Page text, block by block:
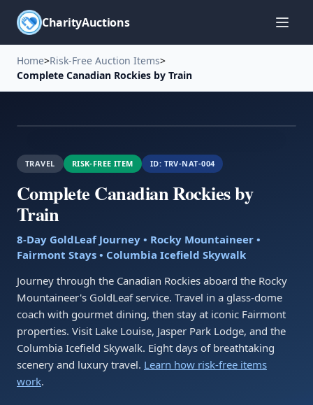
CharityAuctions
Home>Risk-Free Auction Items>
Complete Canadian Rockies by Train
TRAVEL RISK-FREE ITEM ID: TRV-NAT-004
Complete Canadian Rockies by
Train
8-Day GoldLeaf Journey • Rocky Mountaineer •
Fairmont Stays • Columbia Icefield Skywalk
Journey through the Canadian Rockies aboard the Rocky
Mountaineer's GoldLeaf service. Travel in a glass-dome
coach with gourmet dining, then stay at iconic Fairmont
properties. Visit Lake Louise, Jasper Park Lodge, and the
Columbia Icefield Skywalk. Eight days of breathtaking
scenery and luxury travel. Learn how risk-free items
work.